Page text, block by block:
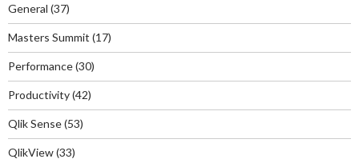
General (37)
Masters Summit (17)
Performance(30)
Productivity(42)
Qlik Sense(53)
QlikView(33)